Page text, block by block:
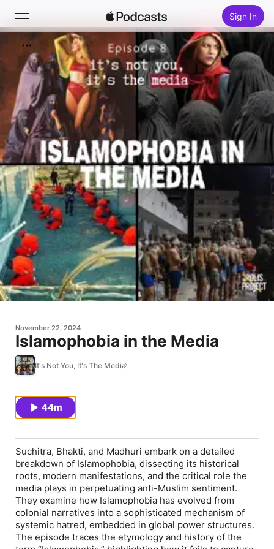
Sign In
Search
Home
New
Top Charts
November 22, 2024
Islamophobia in the Media
It's Not You, It's The Media
44m
Suchitra, Bhakti, and Madhuri embark on a detailed
breakdown of Islamophobia, dissecting its historical
roots, modern manifestations, and the critical role the
media plays in perpetuating anti-Muslim sentiment.
They examine how Islamophobia has evolved from
colonial narratives into a sophisticated mechanism of
systemic hatred, embedded in global power structures.
The episode traces the etymology and history of the